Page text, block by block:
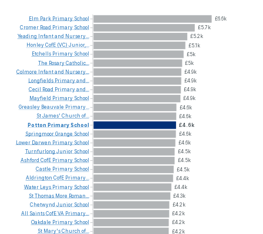
£6.6k
£5.7k
£5.2k
£5.1k
£5k
£5k
£4.9k
£4.9k
£4.9k
£4.9k
£4.6k
£4.6k
£4.6k
£4.6k
£4.6k
£4.5k
£4.5k
£4.5k
£4.4k
£4.4k
£4.3k
£4.2k
£4.2k
£4.2k
£4.2k
Elm Park Primary School
Cromer Road Primary School
Yeading
Infantand Nursery...
HonleyCofE (VC) Junior,...
Etchells Primary School
The RosaryCatholic...
Colmore Infantand Nursery...
Longfields Primaryand...
Cecil
Road Primaryand...
Mayfield Primary School
Greasley Beauvale Primary...
StJames' Church of...
Potton PrimarySchool
SpringmoorGrange School
Lower Darwen Primary School
Turnfurlong Junior School
Ashford CofE Primary School
Castle Primary School
Aldrington CofE Primary...
Water Leys Primary School
StThomas More Roman...
Chetwynd Junior School
All
SaintsCofEVA Primary...
Oakdale Primary School
St Mary'sChurch of...